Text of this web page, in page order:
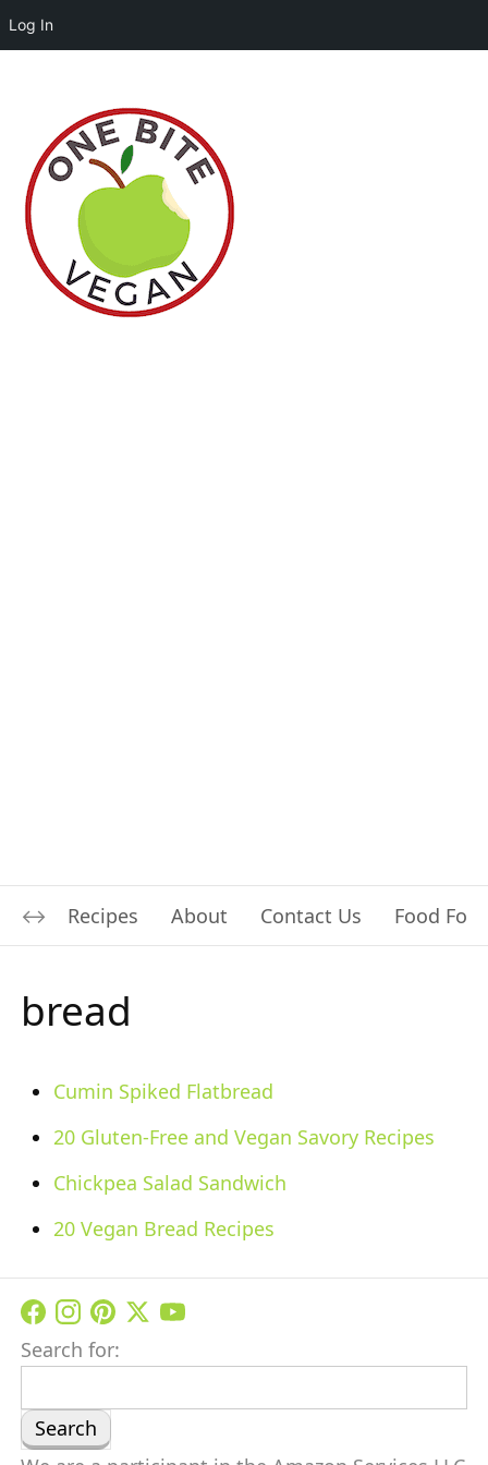
Log In
Recipes About Contact Us Food For
bread
Cumin Spiked Flatbread
20 Gluten-Free and Vegan Savory Recipes
Chickpea Salad Sandwich
20 Vegan Bread Recipes
Search for: